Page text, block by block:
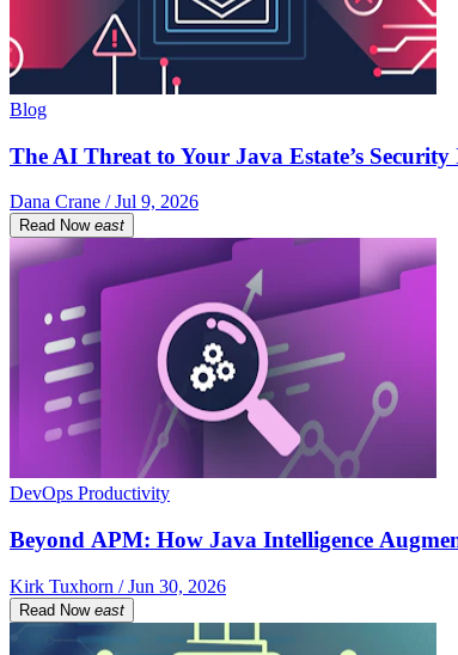
Blog
The AI Threat to Your Java Estate’s
Dana Crane / Jul 9, 2026
Read Now east
DevOps Productivity
Beyond APM: How Java Intelligence
Kirk Tuxhorn / Jun 30, 2026
Read Now east